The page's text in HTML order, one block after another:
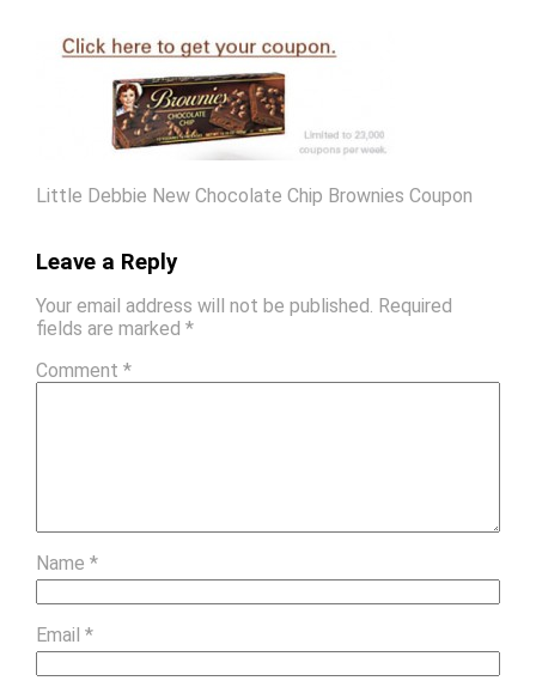
Little Debbie New Chocolate Chip Brownies Coupon
Leave a Reply
Your email address will not be published. Required
fields are marked *
Comment *
Name *
Email *